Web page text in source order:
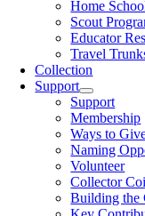
Home
Scout
Educator
Travel
Collection
Support
Support
Membership
Ways to
Naming
Volunteer
Collector
Building the